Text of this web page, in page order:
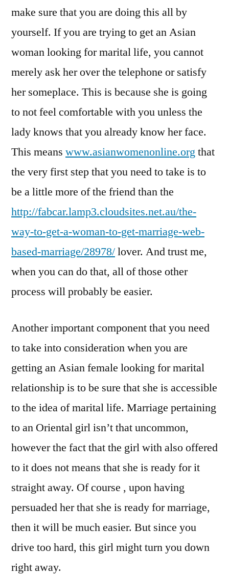
make sure that you are doing this all by
yourself. If you are trying to get an Asian
woman looking for marital life, you cannot
merely ask her over the telephone or satisfy
her someplace. This is because she is going
to not feel comfortable with you unless the
lady knows that you already know her face.
This means www.asianwomenonline.orgthat
the very first step that you need to take is to
be a little more of the friend than the
http://fabcar.lamp3.cloudsites.net.au/the-
way-to-get-a-woman-to-get-marriage-web-
based-marriage/28978/lover. And trust me,
when you can do that, all of those other
process will probably be easier.
Another important component that you need
to take into consideration when you are
getting an Asian female looking for marital
relationship is to be sure that she is accessible
to the idea of marital life. Marriage pertaining
to an Oriental girl isn’t that uncommon,
however the fact that the girl with also offered
to it does not means that she is ready for it
straight away. Of course , upon having
persuaded her that she is ready for marriage,
then it will be much easier. But since you
drive too hard, this girl might turn you down
right away.